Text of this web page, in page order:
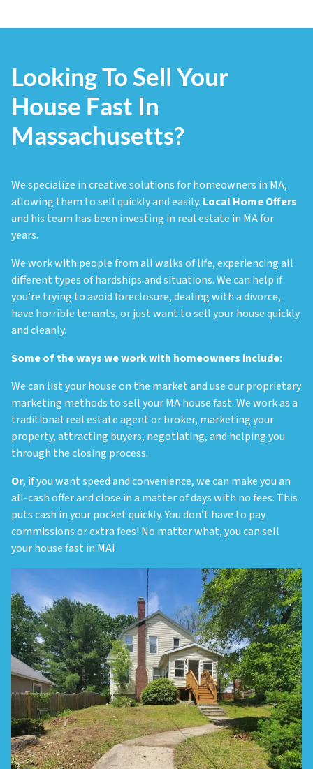
Looking To Sell Your
House Fast In
Massachusetts?
We specialize in creative solutions for homeowners in MA,
allowing them to sell quickly and easily. Local Home Offers
and his team has been investing in real estate in MA for
years.
We work with people from all walks of life, experiencing all
different types of hardships and situations. We can help if
you’re trying to avoid foreclosure, dealing with a divorce,
have horrible tenants, or just want to sell your house quickly
and cleanly.
Some of the ways we work with homeowners include:
We can list your house on the market and use our proprietary
marketing methods to sell your MA house fast.We work as a
traditional real estate agent or broker, marketing your
property, attracting buyers, negotiating, and helping you
through the closing process.
Or, if you want speed and convenience, we can make you an
all-cash offer and close in a matter of days with no fees. This
puts cash in your pocket quickly. You don’t have to pay
commissions or extra fees! No matter what, you can sell
your house fast in MA!